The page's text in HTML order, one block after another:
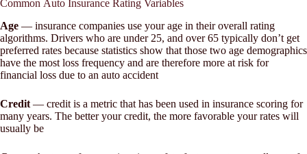
Common Auto Insurance Rating Variables
Age — insurance companies use your age in their overall rating
algorithms. Drivers who are under 25, and over 65 typically don’t get
preferred rates because statistics show that those two age demographics
have the most loss frequency and are therefore more at risk for
financial loss due to an auto accident
Credit — credit is a metric that has been used in insurance scoring for
many years. The better your credit, the more favorable your rates will
usually be